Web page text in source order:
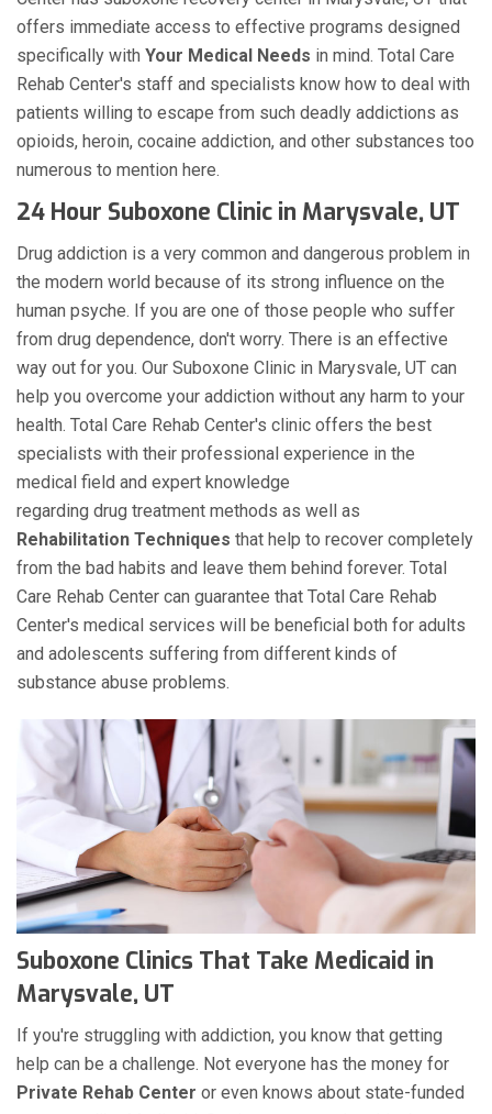
offers immediate access to effective programs designed
specifically with Your Medical Needs in mind. Total Care
Rehab Center's staff and specialists know how to deal with
patients willing to escape from such deadly addictions as
opioids, heroin, cocaine addiction, and other substances too
numerous to mention here.
24 Hour Suboxone Clinic in Marysvale, UT
Drug addiction is a very common and dangerous problem in
the modern world because of its strong influence on the
human psyche. If you are one of those people who suffer
from drug dependence, don't worry. There is an effective
way out for you. Our Suboxone Clinic in Marysvale, UT can
help you overcome your addiction without any harm to your
health. Total Care Rehab Center's clinic offers the best
specialists with their professional experience in the
medical field and expert knowledge
regarding drug treatment methods as well as
Rehabilitation Techniques that help to recover completely
from the bad habits and leave them behind forever. Total
Care Rehab Center can guarantee that Total Care Rehab
Center's medical services will be beneficial both for adults
and adolescents suffering from different kinds of
substance abuse problems.
Suboxone Clinics That Take Medicaid in
Marysvale, UT
If you're struggling with addiction, you know that getting
help can be a challenge. Not everyone has the money for
Private Rehab Center or even knows about state-funded